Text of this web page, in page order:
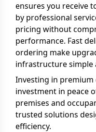
ensures you receive
by professional
pricing without
performance. Fast
ordering make
infrastructure simple
Investing in
investment in peace
premises and
trusted solutions
efficiency.